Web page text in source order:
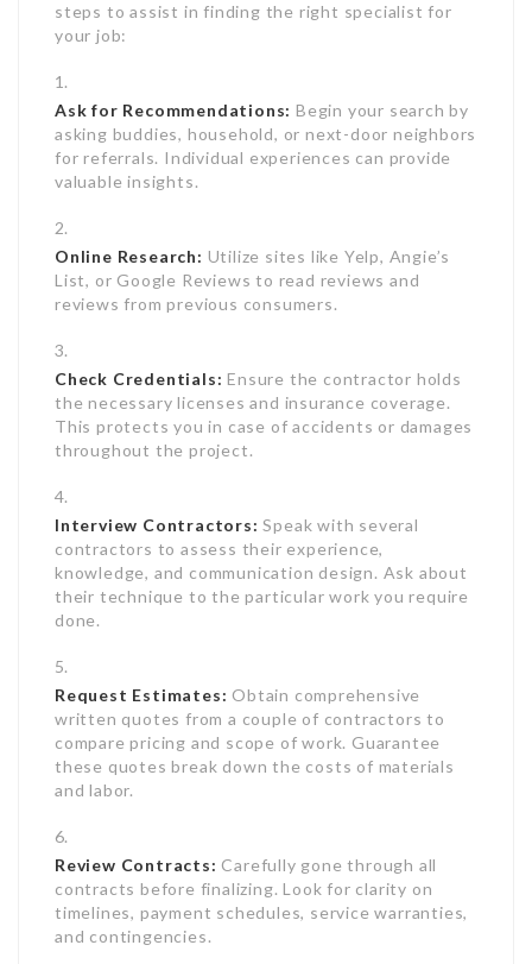
steps to assist in finding the right specialist for
your job:
Ask for Recommendations: Begin your search by
asking buddies, household, or next-door neighbors
for referrals. Individual experiences can provide
valuable insights.
Online Research: Utilize sites like Yelp, Angie’s
List, or Google Reviews to read reviews and
reviews from previous consumers.
Check Credentials: Ensure the contractor holds
the necessary licenses and insurance coverage.
This protects you in case of accidents or damages
throughout the project.
Interview Contractors: Speak with several
contractors to assess their experience,
knowledge, and communication design. Ask about
their technique to the particular work you require
done.
Request Estimates: Obtain comprehensive
written quotes from a couple of contractors to
compare pricing and scope of work. Guarantee
these quotes break down the costs of materials
and labor.
Review Contracts: Carefully gone through all
contracts before finalizing. Look for clarity on
timelines, payment schedules, service warranties,
and contingencies.